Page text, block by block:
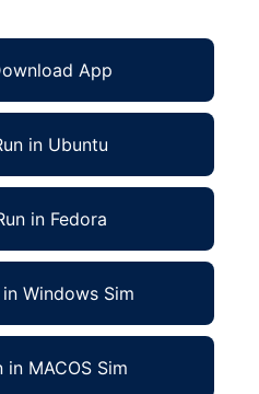
App
in Ubuntu
in Fedora
in Windows Sim
in MACOS Sim